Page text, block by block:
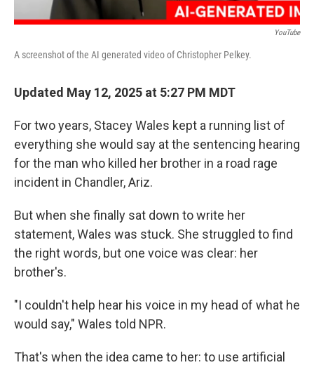
YouTube
A screenshot of the AI generated video of Christopher Pelkey.
Updated May 12, 2025 at 5:27 PM MDT
For two years, Stacey Wales kept a running list of
everything she would say at the sentencing hearing
for the man who killed her brother in a road rage
incident in Chandler, Ariz.
But when she finally sat down to write her
statement, Wales was stuck. She struggled to find
the right words, but one voice was clear: her
brother's.
"I couldn't help hear his voice in my head of what he
would say," Wales told NPR.
That's when the idea came to her: to use artificial